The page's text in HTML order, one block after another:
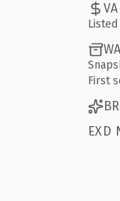
First
EXD